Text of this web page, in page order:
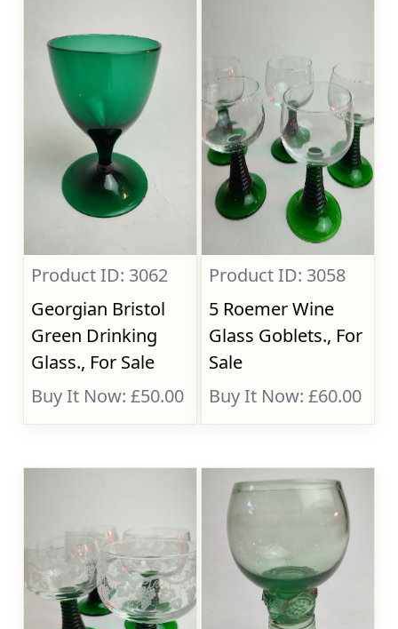
Product ID: 3062
Georgian Bristol
Green Drinking
Glass., For Sale
Buy It Now: £50.00
Product ID: 3058
5 Roemer Wine
Glass Goblets., For
Sale
Buy It Now: £60.00